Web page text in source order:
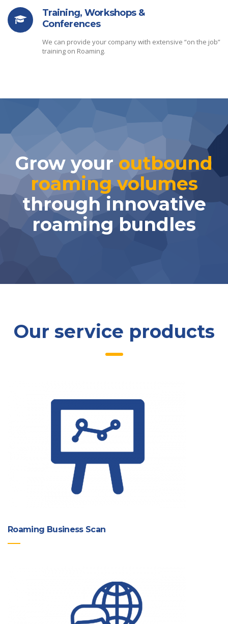
Training, Workshops &
Conferences
We can provide your company with extensive “on the job”
training on Roaming.
Grow your outbound
roaming volumes
through innovative
roaming bundles
Our service products
Roaming Business Scan